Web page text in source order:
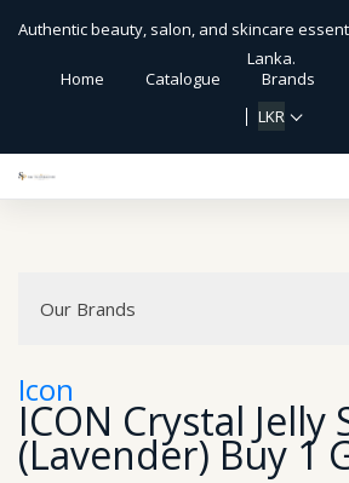
Authentic beauty, salon, and skincare
Lanka.
Home
Catalogue Brands
LKR
Our Brands
Icon
ICON Crystal Jelly
(Lavender) Buy 1